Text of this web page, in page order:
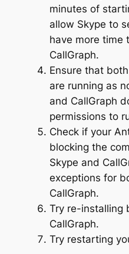
minutes of
allow Skype to
have more time
CallGraph.
Ensure that
are running as
and CallGraph
permissions to
Check if your
blocking the
Skype and
exceptions for
CallGraph.
Try re-installing
CallGraph.
Try restarting